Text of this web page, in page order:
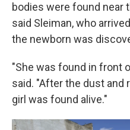
bodies were found near
said Sleiman, who
the newborn was
"She was found in front
said. "After the dust and
girl was found alive."